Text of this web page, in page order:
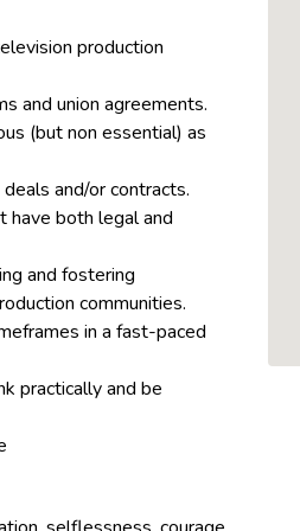
production
and union agreements.
(but non essential) as
and/or contracts.
have both legal and
and fostering
communities.
in a fast-paced
practically and be